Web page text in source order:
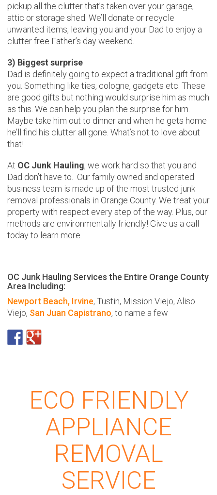
pickup all the clutter that’s taken over your garage,
attic or storage shed. We’ll donate or recycle
unwanted items, leaving you and your Dad to enjoy a
clutter free Father’s day weekend.
3) Biggest surprise
Dad is definitely going to expect a traditional gift from
you. Something like ties, cologne, gadgets etc. These
are good gifts but nothing would surprise him as much
as this. We can help you plan the surprise for him.
Maybe take him out to dinner and when he gets home
he’ll find his clutter all gone. What’s not to love about
that!
At OC Junk Hauling, we work hard so that you and
Dad don’t have to. Our family owned and operated
business team is made up of the most trusted junk
removal professionals in Orange County. We treat your
property with respect every step of the way. Plus, our
methods are environmentally friendly! Give us a call
today to learn more.
OC Junk Hauling Services the Entire Orange County
Area Including:
Newport Beach, Irvine, Tustin, Mission Viejo, Aliso
Viejo, San Juan Capistrano, to name a few
ECO FRIENDLY
APPLIANCE
REMOVAL
SERVICE